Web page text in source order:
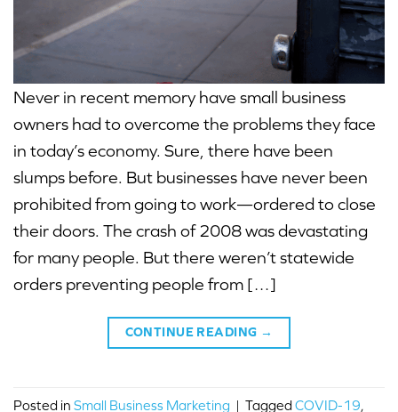
Never in recent memory have small business
owners had to overcome the problems they face
in today’s economy. Sure, there have been
slumps before. But businesses have never been
prohibited from going to work—ordered to close
their doors. The crash of 2008 was devastating
for many people. But there weren’t statewide
orders preventing people from […]
CONTINUE READING →
Posted in Small Business Marketing | Tagged COVID-19,